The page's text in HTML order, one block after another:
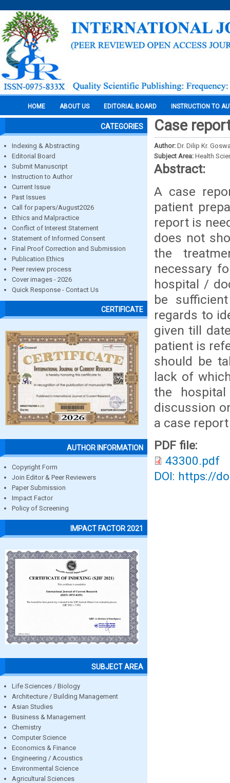
HOME ABOUT US EDITORIAL BOARD INSTRUCTION TO
CATEGORIES
Indexing & Abstracting
Editorial Board
Submit Manuscript
Instruction to Author
Current Issue
Past Issues
Call for papers/August2026
Ethics and Malpractice
Conflict of Interest Statement
Statement of Informed Consent
Final Proof Correction and Submission
Publication Ethics
Peer review process
Cover images - 2026
Quick Response - Contact Us
CERTIFICATE
AUTHOR INFORMATION
Copyright Form
Join Editor & Peer Reviewers
Paper Submission
Impact Factor
Policy of Screening
IMPACT FACTOR 2021
SUBJECT AREA
Life Sciences / Biology
Architecture / Building Management
Asian Studies
Business & Management
Chemistry
Computer Science
Economics & Finance
Engineering / Acoustics
Environmental Science
Agricultural Sciences
Case
Author: Dr. Dilip Kr.
Subject Area: Health
Abstract:
A case
patient
report is
does not
the
necessary
hospital /
be
regards to
given till
patient is
should be
lack of
the
discussion
a case
PDF file:
43300.pdf
DOI: https://